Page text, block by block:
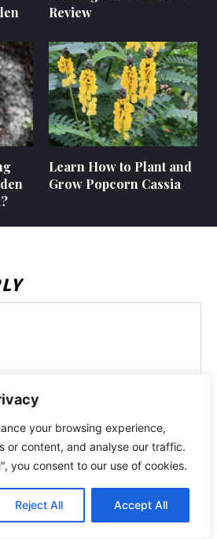
your browsing experience,
or content, and analyse our traffic.
you consent to our use of cookies.
Reject All Accept All
Review
Learn How to Plant and
Grow Popcorn Cassia